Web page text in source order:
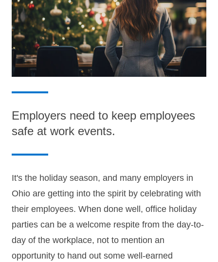
Employers need to keep employees
safe at work events.
It's the holiday season, and many employers in
Ohio are getting into the spirit by celebrating with
their employees. When done well, office holiday
parties can be a welcome respite from the day-to-
day of the workplace, not to mention an
opportunity to hand out some well-earned